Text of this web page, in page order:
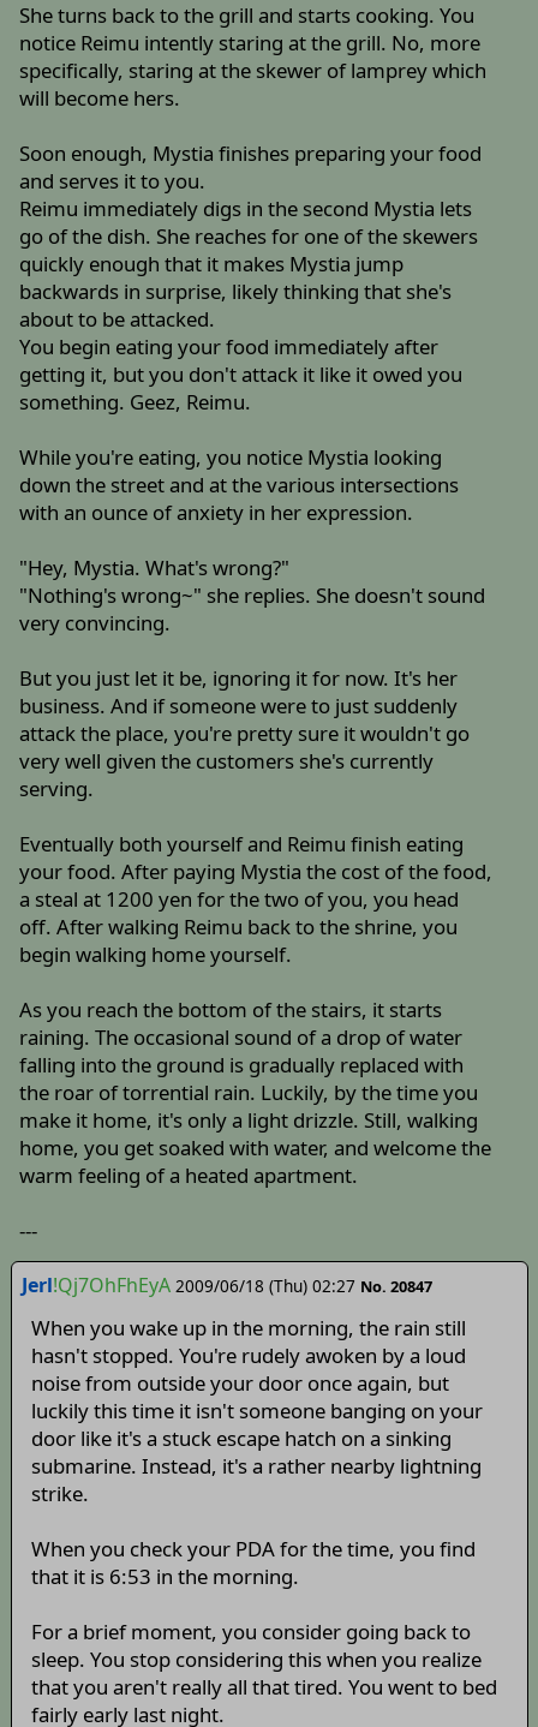
She turns back to the grill and starts cooking. You
notice Reimu intently staring at the grill. No, more
specifically, staring at the skewer of lamprey which
will become hers.
Soon enough, Mystia finishes preparing your food
and serves it to you.
Reimu immediately digs in the second Mystia lets
go of the dish. She reaches for one of the skewers
quickly enough that it makes Mystia jump
backwards in surprise, likely thinking that she's
about to be attacked.
You begin eating your food immediately after
getting it, but you don't attack it like it owed you
something. Geez, Reimu.
While you're eating, you notice Mystia looking
down the street and at the various intersections
with an ounce of anxiety in her expression.
"Hey, Mystia. What's wrong?"
"Nothing's wrong~" she replies. She doesn't sound
very convincing.
But you just let it be, ignoring it for now. It's her
business. And if someone were to just suddenly
attack the place, you're pretty sure it wouldn't go
very well given the customers she's currently
serving.
Eventually both yourself and Reimu finish eating
your food. After paying Mystia the cost of the food,
a steal at 1200 yen for the two of you, you head
off. After walking Reimu back to the shrine, you
begin walking home yourself.
As you reach the bottom of the stairs, it starts
raining. The occasional sound of a drop of water
falling into the ground is gradually replaced with
the roar of torrential rain. Luckily, by the time you
make it home, it's only a light drizzle. Still, walking
home, you get soaked with water, and welcome the
warm feeling of a heated apartment.
---
Jerl!Qj7OhFhEyA 2009/06/18 (Thu) 02:27 No. 20847
When you wake up in the morning, the rain still
hasn't stopped. You're rudely awoken by a loud
noise from outside your door once again, but
luckily this time it isn't someone banging on your
door like it's a stuck escape hatch on a sinking
submarine. Instead, it's a rather nearby lightning
strike.
When you check your PDA for the time, you find
that it is 6:53 in the morning.
For a brief moment, you consider going back to
sleep. You stop considering this when you realize
that you aren't really all that tired. You went to bed
fairly early last night.